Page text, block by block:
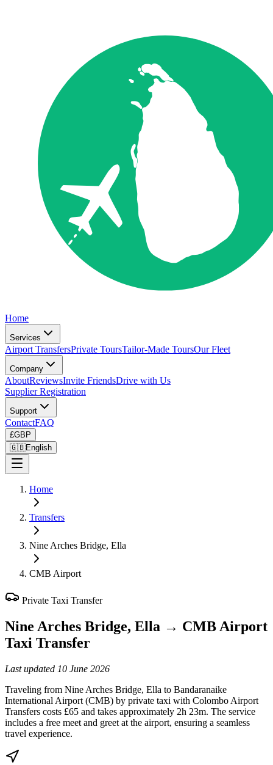
Home
Services
Airport TransfersPrivate ToursTailor-Made ToursOur Fleet
Company
AboutReviewsInvite FriendsDrive with Us
Supplier Registration
Support
ContactFAQ
£GBP
🇬🇧English
Home
Transfers
Nine Arches Bridge, Ella
CMB Airport
Private Taxi Transfer
Nine Arches Bridge, Ella → CMB Airport
Taxi Transfer
Last updated 10 June 2026
Traveling from Nine Arches Bridge, Ella to Bandaranaike
International Airport (CMB) by private taxi with Colombo Airport
Transfers costs £65 and takes approximately 2h 23m. The service
includes a free meet and greet at the airport, ensuring a seamless
travel experience.